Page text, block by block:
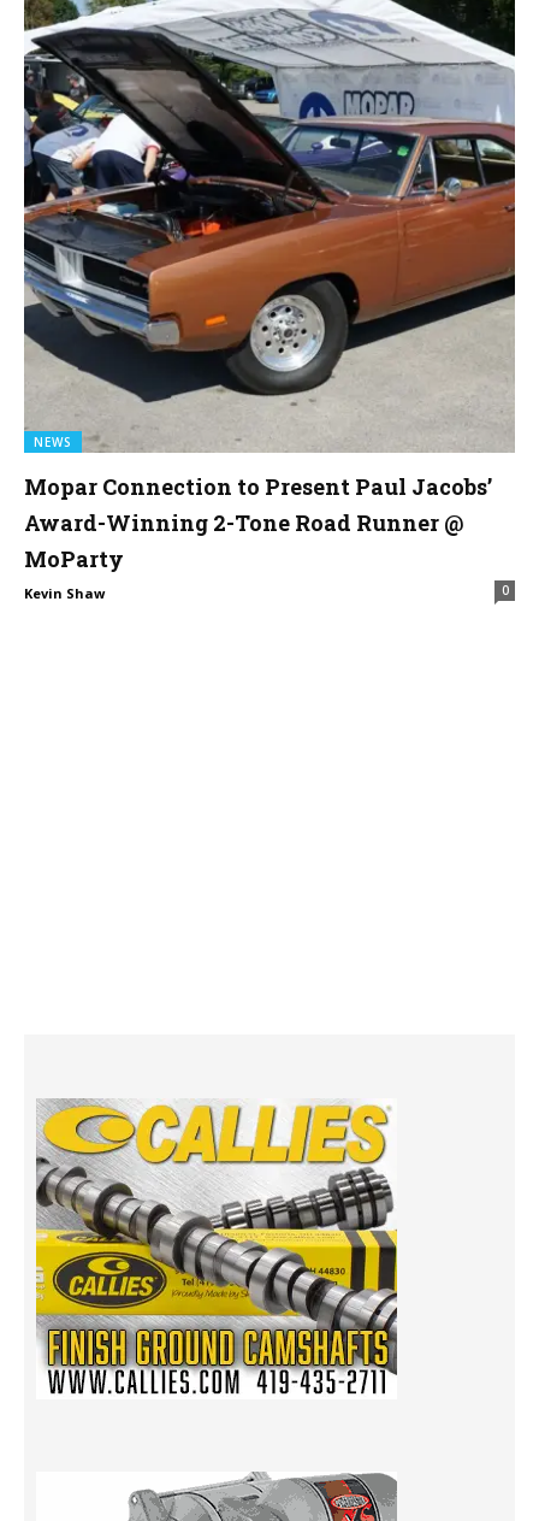
NEWS
Mopar Connection to Present Paul Jacobs’
Award-Winning 2-Tone Road Runner @
MoParty
Kevin Shaw 0